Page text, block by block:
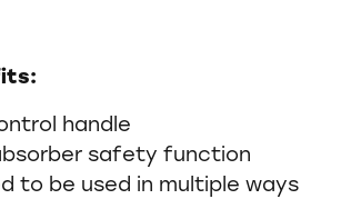
handle
safety function
to be used in multiple ways